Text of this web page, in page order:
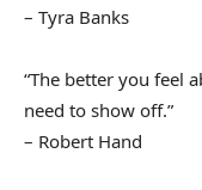
– Tyra Banks
“The better you feel
need to show off.”
– Robert Hand